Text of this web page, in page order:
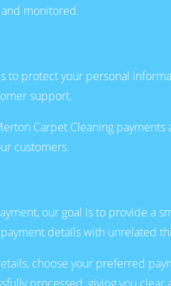
monitored.
protect your personal
support.
Carpet Cleaning payments
customers.
our goal is to provide a
details with unrelated
choose your preferred